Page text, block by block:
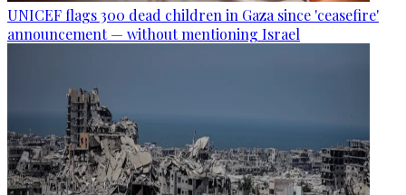
UNICEF flags 300 dead children in Gaza since 'ceasefire'
announcement — without mentioning Israel